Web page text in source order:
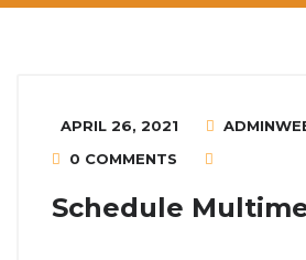
APRIL 26, 2021
0 COMMENTS
Schedule